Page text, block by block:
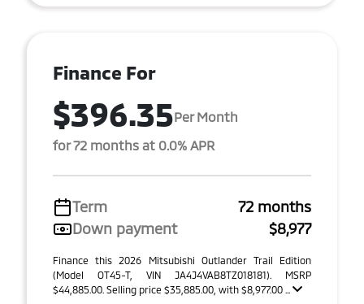
Finance For
$396.35Per Month
for 72 months at 0.0% APR
Term
72 months
Down payment
$8,977
Finance this 2026 Mitsubishi Outlander Trail Edition
(Model OT45-T, VIN JA4J4VAB8TZ018181). MSRP
$44,885.00. Selling price $35,885.00, with $8,977.00 ...